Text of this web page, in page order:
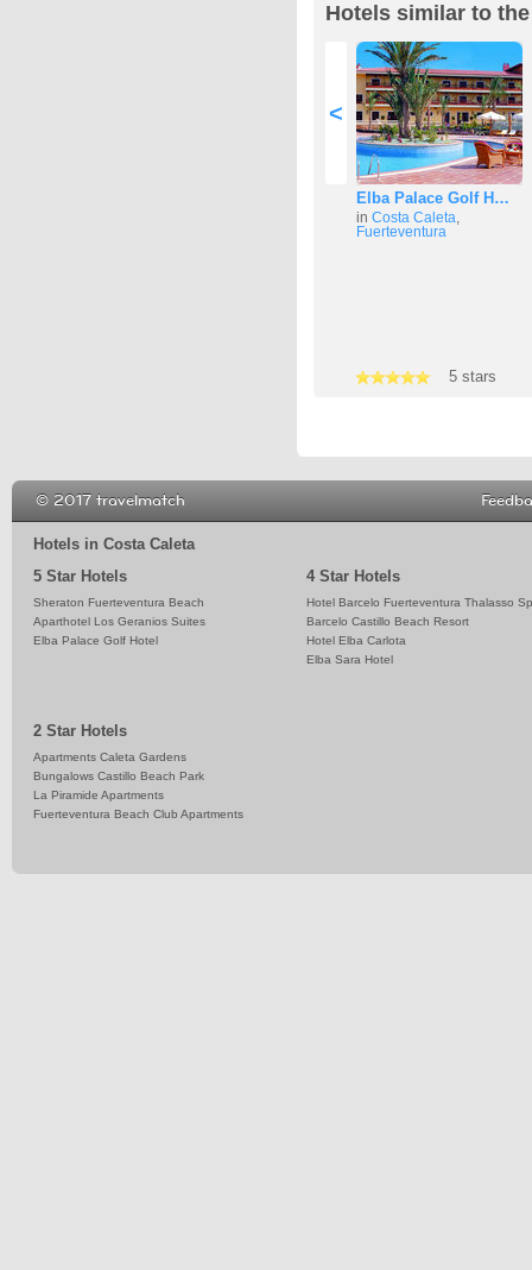
Hotels similar to
<
Elba Palace Golf H…
in Costa Caleta
Fuerteventura
5 stars
Hotels in Costa Caleta
5 Star Hotels
Sheraton Fuerteventura Beach
Aparthotel Los Geranios Suites
Elba Palace Golf Hotel
4 Star Hotels
Hotel Barcelo Fuerteventura Thalasso
Barcelo Castillo Beach Resort
Hotel Elba Carlota
Elba Sara Hotel
2 Star Hotels
Apartments Caleta Gardens
Bungalows Castillo Beach Park
La Piramide Apartments
Fuerteventura Beach Club Apartments
© 2017 travelmatch